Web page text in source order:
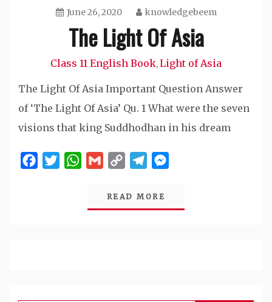
June 26, 2020 knowledgebeem
The Light Of Asia
Class 11 English Book,Light of Asia
The Light Of Asia Important Question Answer
of ‘The Light Of Asia’ Qu. 1 What were the seven
visions that king Suddhodhan in his dream
FacebookTwitterWhatsApp
GmailCopy
Telegram
READ MORE